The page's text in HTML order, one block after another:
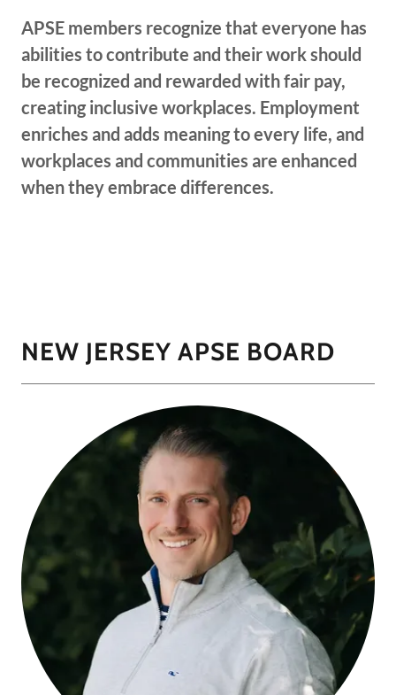
APSE members recognize that everyone has
abilities to contribute and their work should
be recognized and rewarded with fair pay,
creating inclusive workplaces. Employment
enriches and adds meaning to every life, and
workplaces and communities are enhanced
when they embrace differences.
NEW JERSEY APSE BOARD